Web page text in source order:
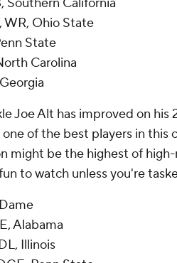
Southern California
WR, Ohio State
State
Carolina
Joe Alt has improved on his
of the best players in this
might be the highest of
to watch unless you're
Alabama
Illinois